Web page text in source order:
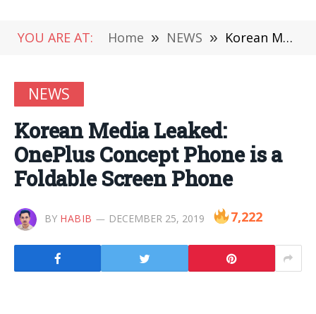
YOU ARE AT: Home » NEWS » Korean Media Leaked: OnePlus Concept Phone is a Foldable Screen Phone
NEWS
Korean Media Leaked:
OnePlus Concept Phone is a
Foldable Screen Phone
BY HABIB DECEMBER 25, 2019 7,222